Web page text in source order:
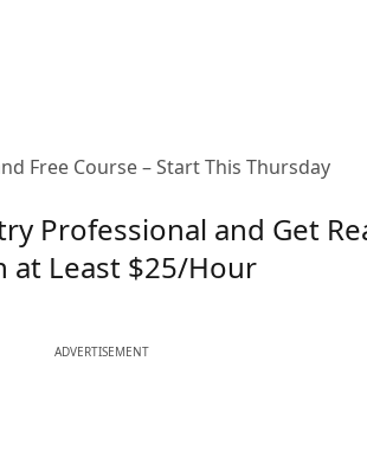
Free Course – Start This Thursday
Professional and Get
at Least $25/Hour
ADVERTISEMENT